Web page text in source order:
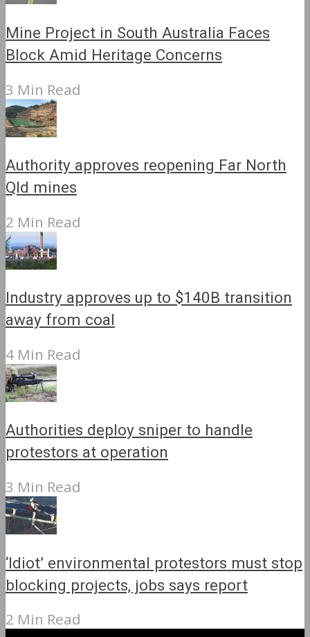
Mine Project in South Australia Faces
Block Amid Heritage Concerns
3 Min Read
Authority approves reopening Far North
Qld mines
2 Min Read
Industry approves up to $140B transition
away from coal
4 Min Read
Authorities deploy sniper to handle
protestors at operation
3 Min Read
‘Idiot’ environmental protestors must stop
blocking projects, jobs says report
2 Min Read